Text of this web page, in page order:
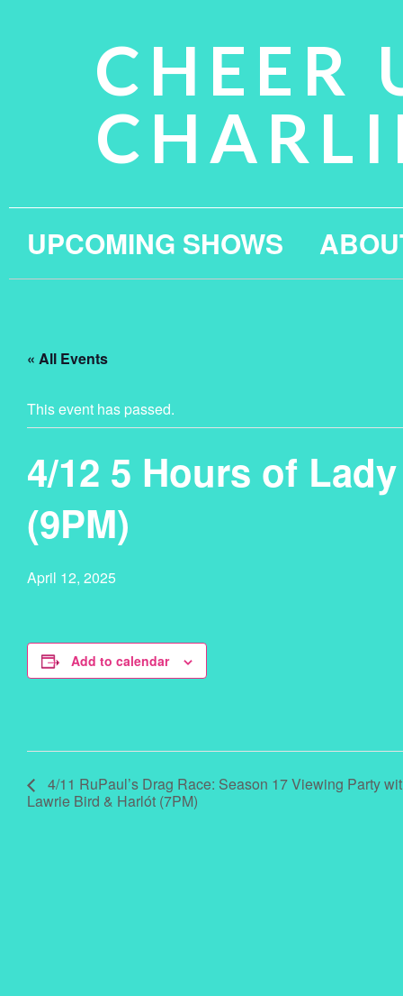
CHEER
UPCOMING SHOWS
« All Events
This event has passed.
4/12 5 Hours of
(9PM)
April 12, 2025
Add to calendar
4/11 RuPaul’s Drag Race: Season 17 Viewing Party
Lawrie Bird & Harlót (7PM)